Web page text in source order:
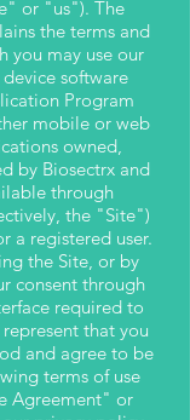
or "us"). The
the terms and
you may use our
software
Program
mobile or web
owned,
by Biosectrx and
through
the "Site")
a registered user.
the Site, or by
consent through
required to
that you
and agree to be
terms of use
Agreement" or